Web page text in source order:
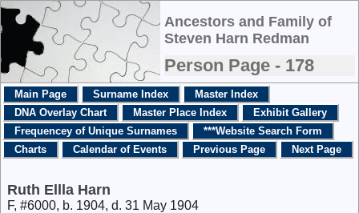
Ancestors and Family of
Steven Harn Redman
Person Page - 178
Main Page Surname Index
Master Index
DNA Overlay Chart
Master Place Index
Exhibit Gallery
Frequencey of Unique Surnames
***Website Search Form
Charts
Calendar of Events Previous Page Next Page
Ruth Ellla Harn
F, #6000, b. 1904, d. 31 May 1904